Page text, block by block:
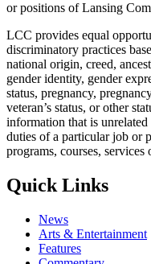
or positions of Lansing
LCC provides equal
discriminatory practices
national origin, creed,
gender identity, gender
status, pregnancy,
veteran’s status, or other
information that is
duties of a particular job or
programs, courses,
Quick Links
News
Arts & Entertainment
Features